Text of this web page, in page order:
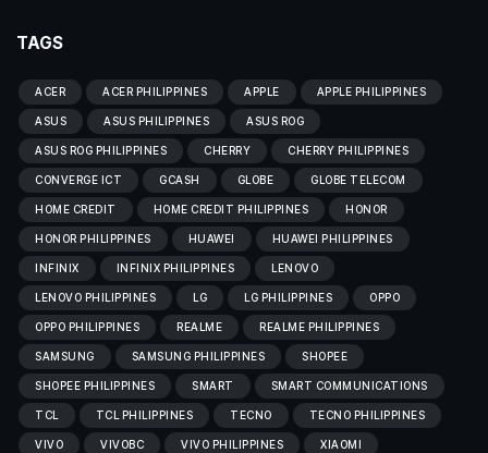
TAGS
ACER ACER PHILIPPINES APPLE APPLE PHILIPPINES
ASUS ASUS PHILIPPINES ASUS ROG
ASUS ROG PHILIPPINES CHERRY CHERRY PHILIPPINES
CONVERGE ICT GCASH GLOBE GLOBE TELECOM
HOME CREDIT HOME CREDIT PHILIPPINES HONOR
HONOR PHILIPPINES HUAWEI HUAWEI PHILIPPINES
INFINIX INFINIX PHILIPPINES LENOVO
LENOVO PHILIPPINES LG LG PHILIPPINES OPPO
OPPO PHILIPPINES REALME REALME PHILIPPINES
SAMSUNG SAMSUNG PHILIPPINES SHOPEE
SHOPEE PHILIPPINES SMART SMART COMMUNICATIONS
TCL TCL PHILIPPINES TECNO TECNO PHILIPPINES
VIVO VIVOBC VIVO PHILIPPINES XIAOMI